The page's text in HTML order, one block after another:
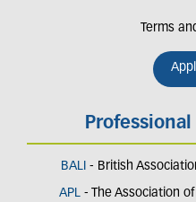
Terms
BALI - British
APL- The Association